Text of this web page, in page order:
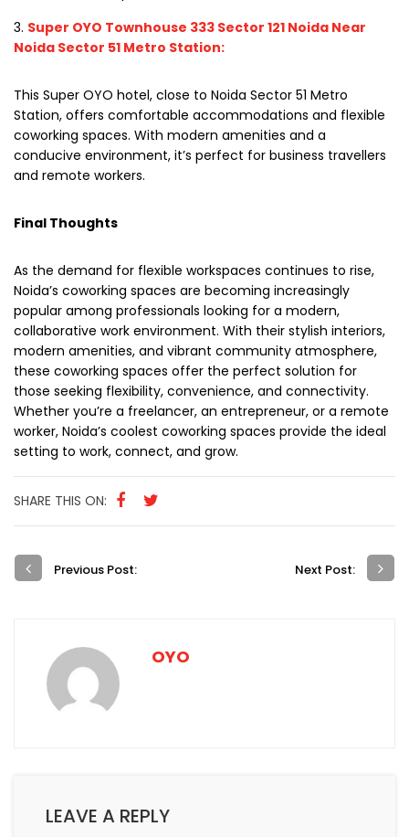
Super OYO Townhouse 333 Sector 121 Noida Near
Noida Sector 51 Metro Station:
This Super OYO hotel, close to Noida Sector 51 Metro
Station, offers comfortable accommodations and flexible
coworking spaces. With modern amenities and a
conducive environment, it’s perfect for business travellers
and remote workers.
Final Thoughts
As the demand for flexible workspaces continues to rise,
Noida’s coworking spaces are becoming increasingly
popular among professionals looking for a modern,
collaborative work environment. With their stylish interiors,
modern amenities, and vibrant community atmosphere,
these coworking spaces offer the perfect solution for
those seeking flexibility, convenience, and connectivity.
Whether you’re a freelancer, an entrepreneur, or a remote
worker, Noida’s coolest coworking spaces provide the ideal
setting to work, connect, and grow.
SHARE THIS ON:
Previous Post: Next Post:
OYO
LEAVE A REPLY